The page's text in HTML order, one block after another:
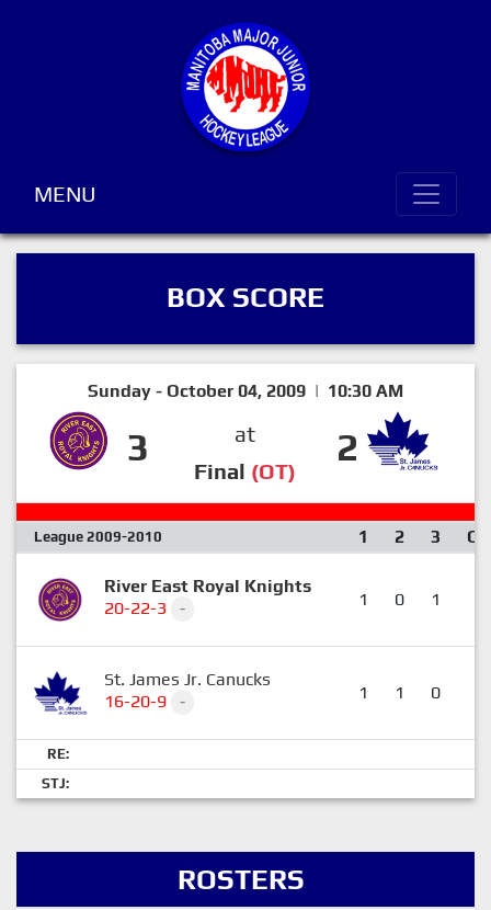
MENU
BOX SCORE
Sunday - October 04, 2009 | 10:30 AM
3
at
Final (OT)
2
League 2009-2010 1 2 3 OT
River East Royal Knights
20-22-3
- 1 0 1
St. James Jr. Canucks
16-20-9
- 1 1 0
RE:
STJ:
ROSTERS